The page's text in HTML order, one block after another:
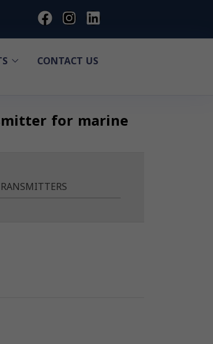
CONTACT US
for marine